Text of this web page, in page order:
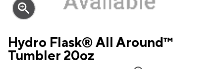
zoom_in
Hydro Flask® All Around™
Tumbler 20oz